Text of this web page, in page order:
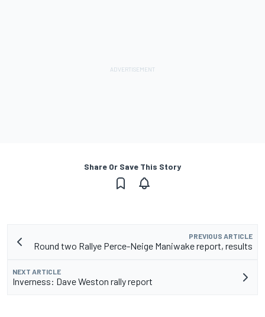
Share Or Save This Story
PREVIOUS ARTICLE
Round two Rallye Perce-Neige Maniwake report, results
NEXT ARTICLE
Inverness: Dave Weston rally report